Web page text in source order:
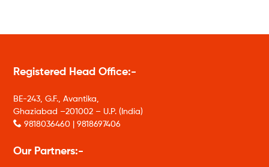
Registered Head Office:-
BE-243, G.F., Avantika,
Ghaziabad –201002 – U.P. (India)
9818036460 | 9818697406
Our Partners:-